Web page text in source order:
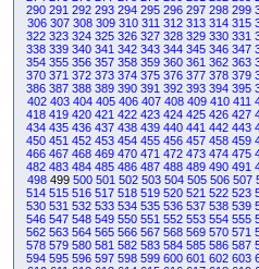
290 291 292 293 294 295 296 297 298 299
306 307 308 309 310 311 312 313 314 315
322 323 324 325 326 327 328 329 330 331
338 339 340 341 342 343 344 345 346 347
354 355 356 357 358 359 360 361 362 363
370 371 372 373 374 375 376 377 378 379
386 387 388 389 390 391 392 393 394 395
402 403 404 405 406 407 408 409 410 411
418 419 420 421 422 423 424 425 426 427
434 435 436 437 438 439 440 441 442 443
450 451 452 453 454 455 456 457 458 459
466 467 468 469 470 471 472 473 474 475
482 483 484 485 486 487 488 489 490 491
498499 500 501 502 503 504 505 506 507
514 515 516 517 518 519 520 521 522 523
530 531 532 533 534 535 536 537 538 539
546 547 548 549 550 551 552 553 554 555
562 563 564 565 566 567 568 569 570 571
578 579 580 581 582 583 584 585 586 587
594 595 596 597 598 599 600 601 602 603